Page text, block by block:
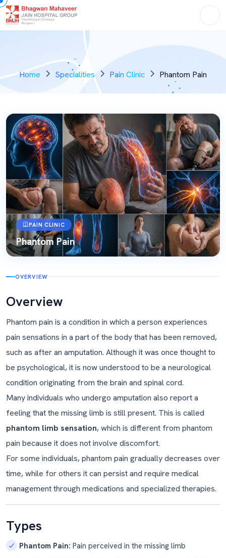
Home Specialities Pain Clinic Phantom Pain
PAIN CLINIC
Phantom Pain
OVERVIEW
Overview
Phantom pain is a condition in which a person experiences
pain sensations in a part of the body that has been removed,
such as after an amputation. Although it was once thought to
be psychological, it is now understood to be a neurological
condition originating from the brain and spinal cord.
Many individuals who undergo amputation also report a
feeling that the missing limb is still present. This is called
phantom limb sensation, which is different from phantom
pain because it does not involve discomfort.
For some individuals, phantom pain gradually decreases over
time, while for others it can persist and require medical
management through medications and specialized therapies.
Types
Phantom Pain: Pain perceived in the missing limb